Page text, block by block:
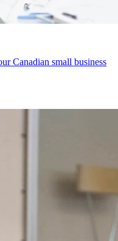
Canadian small business